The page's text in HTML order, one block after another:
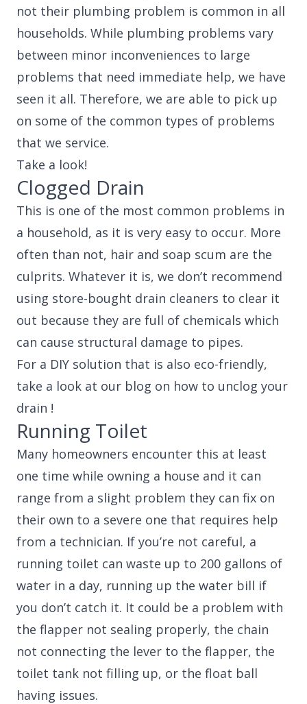
not their plumbing problem is common in all
households. While plumbing problems vary
between minor inconveniences to large
problems that need immediate help, we have
seen it all. Therefore, we are able to pick up
on some of the common types of problems
that we service.
Take a look!
Clogged Drain
This is one of the most common problems in
a household, as it is very easy to occur. More
often than not, hair and soap scum are the
culprits. Whatever it is, we don’t recommend
using store-bought drain cleaners to clear it
out because they are full of chemicals which
can cause structural damage to pipes.
For a DIY solution that is also eco-friendly,
take a look at our blog on how to unclog your
drain !
Running Toilet
Many homeowners encounter this at least
one time while owning a house and it can
range from a slight problem they can fix on
their own to a severe one that requires help
from a technician. If you’re not careful, a
running toilet can waste up to 200 gallons of
water in a day, running up the water bill if
you don’t catch it. It could be a problem with
the flapper not sealing properly, the chain
not connecting the lever to the flapper, the
toilet tank not filling up, or the float ball
having issues.